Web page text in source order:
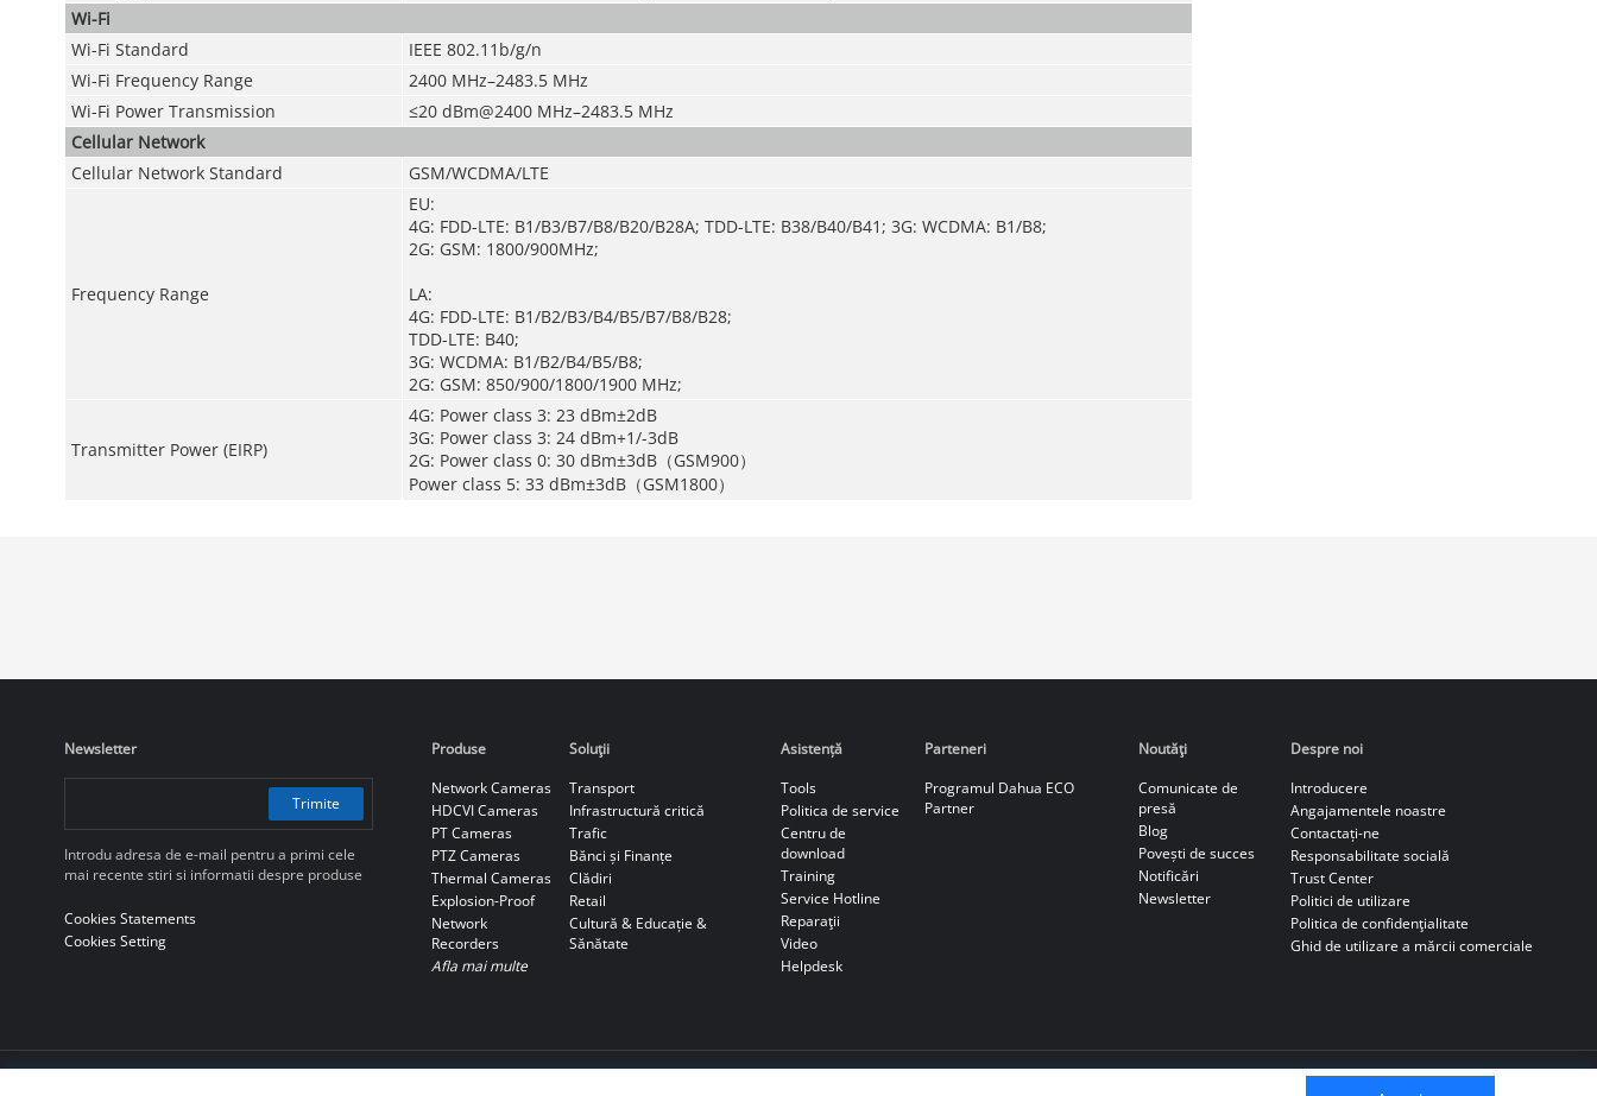
Wi-Fi
Wi-Fi Standard
IEEE 802.11b/g/n
Wi-Fi Frequency Range
2400 MHz–2483.5 MHz
Wi-Fi Power Transmission
≤20 dBm@2400 MHz–2483.5 MHz
Cellular Network
Cellular Network Standard
GSM/WCDMA/LTE
Frequency Range
EU:
4G: FDD-LTE: B1/B3/B7/B8/B20/B28A; TDD-LTE: B38/B40/B41; 3G: WCDMA: B1/B8;
2G: GSM: 1800/900MHz;
LA:
4G: FDD-LTE: B1/B2/B3/B4/B5/B7/B8/B28;
TDD-LTE: B40;
3G: WCDMA: B1/B2/B4/B5/B8;
2G: GSM: 850/900/1800/1900 MHz;
Transmitter Power (EIRP)
4G: Power class 3: 23 dBm±2dB
3G: Power class 3: 24 dBm+1/-3dB
2G: Power class 0: 30 dBm±3dB（GSM900）
Power class 5: 33 dBm±3dB（GSM1800）
Newsletter
Trimite
Introdu adresa de e-mail pentru a primi cele
mai recente stiri si informatii despre produse
Cookies Statements
Cookies Setting
Produse
Network Cameras
HDCVI Cameras
PT Cameras
PTZ Cameras
Thermal Cameras
Explosion-Proof
Network
Recorders
Afla mai multe
Soluţii
Transport
Infrastructură critică
Trafic
Bănci și Finanțe
Clădiri
Retail
Cultură & Educație &
Sănătate
Asistență
Tools
Politica de service
Centru de
download
Training
Service Hotline
Reparaţii
Video
Helpdesk
Parteneri
Programul Dahua ECO
Partner
Noutăţi
Comunicate de
presă
Blog
Povești de succes
Notificări
Newsletter
Despre noi
Introducere
Angajamentele noastre
Contactați-ne
Responsabilitate socială
Trust Center
Politici de utilizare
Politica de confidenţialitate
Ghid de utilizare a mărcii comerciale